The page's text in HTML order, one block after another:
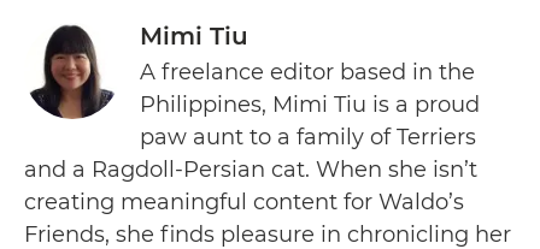
Mimi Tiu
A freelance editor based in the
Philippines, Mimi Tiu is a proud
paw aunt to a family of Terriers
and a Ragdoll-Persian cat. When she isn’t
creating meaningful content for Waldo’s
Friends, she finds pleasure in chronicling her